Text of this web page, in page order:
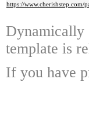
https://www.cherishstep.com/
Dynamically
template is
If you have